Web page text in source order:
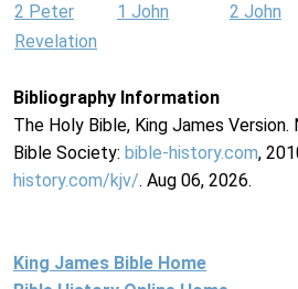
2 Peter
1 John 2 John
Revelation
Bibliography Information
The Holy Bible, King James Version.
Bible Society: bible-history.com,
history.com/kjv/. Aug 06, 2026.
King James Bible Home